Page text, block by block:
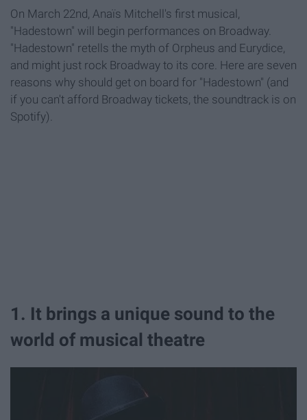
On March 22nd, Anaïs Mitchell's first musical,
"Hadestown" will begin performances on Broadway.
"Hadestown" retells the myth of Orpheus and Eurydice,
and might just rock Broadway to its core. Here are seven
reasons why should get on board for "Hadestown" (and
if you can't afford Broadway tickets, the soundtrack is on
Spotify).
1. It brings a unique sound to the
world of musical theatre